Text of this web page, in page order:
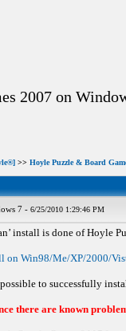
2007 on
>> Hoyle Puzzle & Board
7 - 6/25/2010 1:29:46 PM
install is done of Hoyle
on Win98/Me/XP/2000/
to successfully
there are known